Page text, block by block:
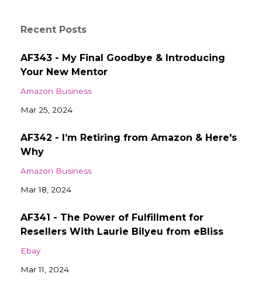
Recent Posts
AF343 - My Final Goodbye & Introducing
Your New Mentor
Amazon Business
Mar 25, 2024
AF342 - I’m Retiring from Amazon & Here's
Why
Amazon Business
Mar 18, 2024
AF341 - The Power of Fulfillment for
Resellers With Laurie Bilyeu from eBliss
Ebay
Mar 11, 2024